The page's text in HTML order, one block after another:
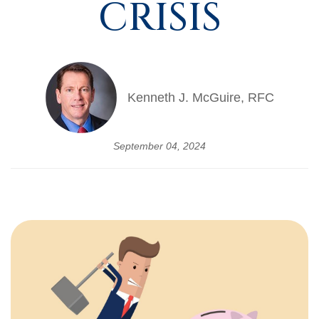
CRISIS
Kenneth J. McGuire, RFC
September 04, 2024